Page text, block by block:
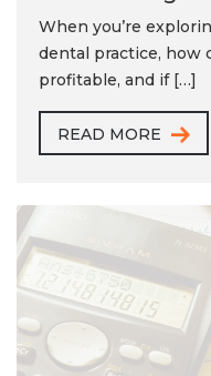
When you’re
dental practice, how
profitable, and if […]
READ MORE